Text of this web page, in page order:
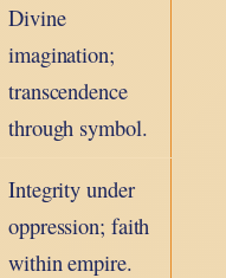
Divine
imagination;
transcendence
through symbol.
Integrity under
oppression; faith
within empire.